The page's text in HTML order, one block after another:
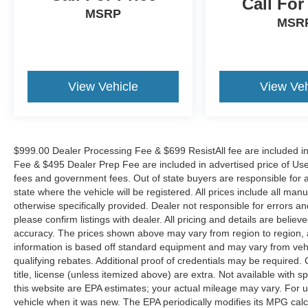
DOWN FINANCING AVAILABLE ON ALL
Norman.
MSRP
View Vehicle
Call
View
$999.00 Dealer Processing Fee & $699 ResistAll fee are included
Fee & $495 Dealer Prep Fee are included in advertised price of
fees and government fees. Out of state buyers are responsible
state where the vehicle will be registered. All prices include all
otherwise specifically provided. Dealer not responsible for errors
please confirm listings with dealer. All pricing and details are
accuracy. The prices shown above may vary from region to
information is based off standard equipment and may vary from
qualifying rebates. Additional proof of credentials may be required.
title, license (unless itemized above) are extra. Not available with
this website are EPA estimates; your actual mileage may vary. For
vehicle when it was new. The EPA periodically modifies its MPG